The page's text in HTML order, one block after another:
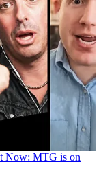
Now: MTG is on